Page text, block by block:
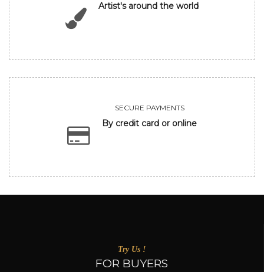
Artist's around the world
SECURE PAYMENTS
By credit card or online
Try Us !
FOR BUYERS